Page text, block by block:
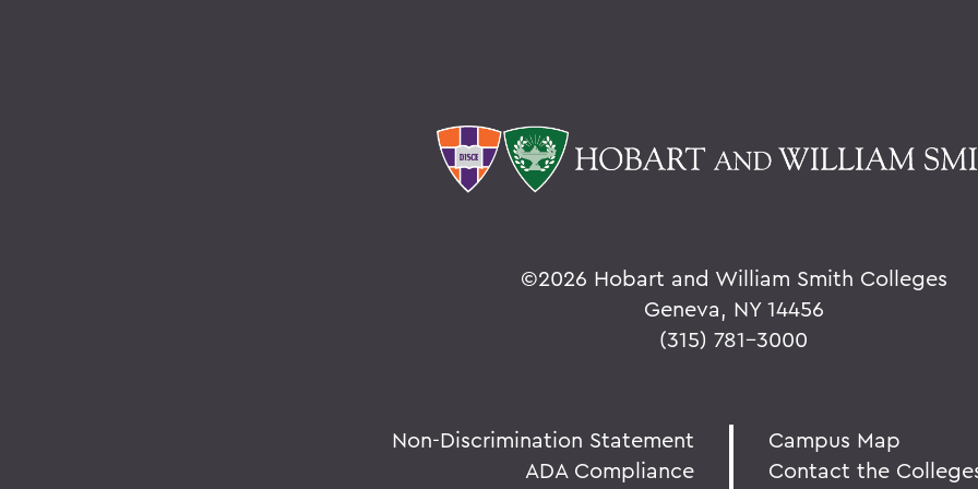
©2026 Hobart and William Smith Colleges
Geneva, NY 14456
(315) 781-3000
Non-Discrimination Statement
ADA Compliance
Campus Map
Contact the